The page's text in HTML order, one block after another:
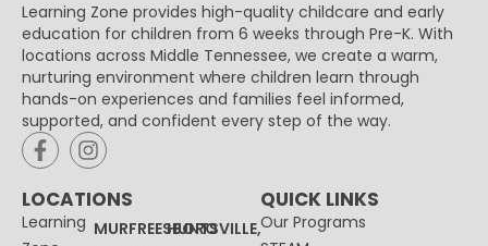
Learning Zone provides high-quality childcare and early
education for children from 6 weeks through Pre-K. With
locations across Middle Tennessee, we create a warm,
nurturing environment where children learn through
hands-on experiences and families feel informed,
supported, and confident every step of the way.
LOCATIONS
Learning MURFREESBORO
HUNTSVILLE,
QUICK LINKS
Our Programs